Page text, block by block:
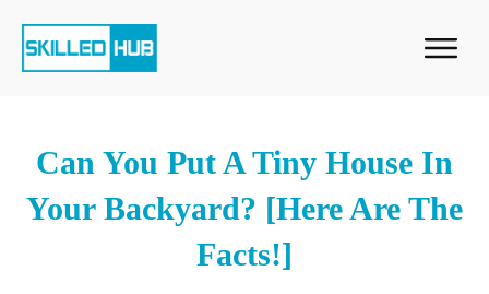
Can You Put A Tiny House In
Your Backyard? [Here Are The
Facts!]